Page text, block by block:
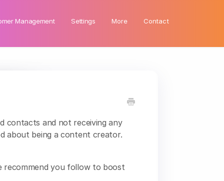
Management Settings More Contact
contacts and not receiving any
about being a content creator.
recommend you follow to boost